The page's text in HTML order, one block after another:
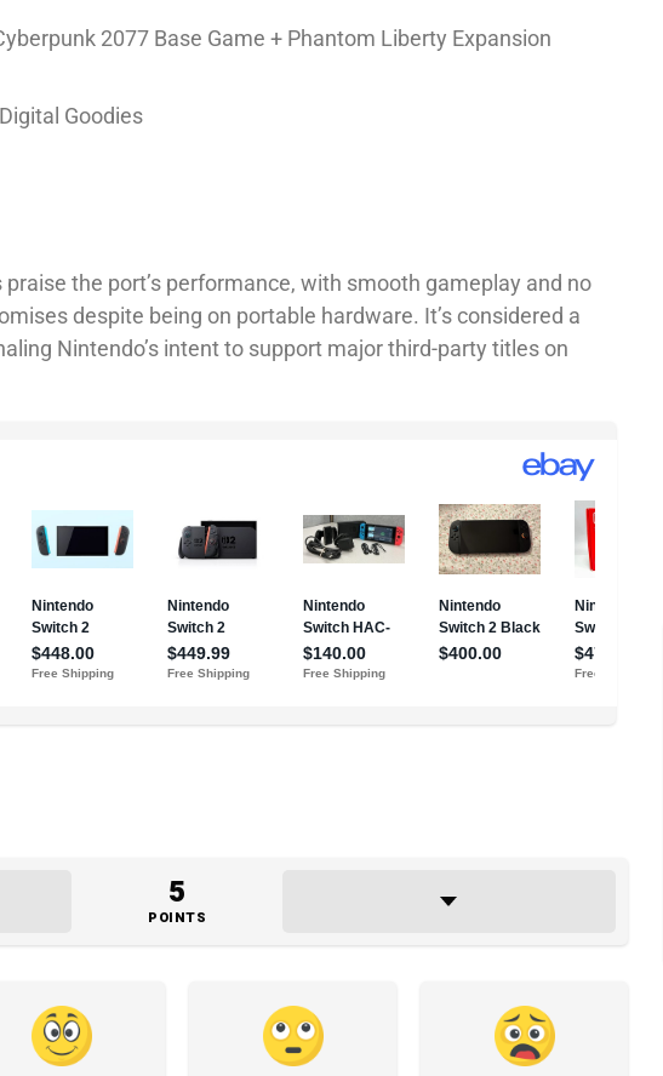
2077 Base Game + Phantom Liberty Expansion
Goodies
the port’s performance, with smooth gameplay and no
despite being on portable hardware. It’s considered a
Nintendo’s intent to support major third-party titles on
5
POINTS